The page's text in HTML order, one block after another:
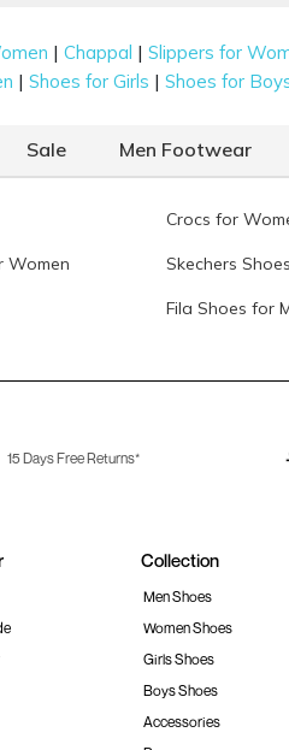
|Chappal |Slippers for
|Shoes for Girls |Shoes for
Sale Men Footwear
Crocs for
Women Skechers Shoes
Fila Shoes for
15 Days Free Returns*
Collection
Men Shoes
Women Shoes
Girls Shoes
Boys Shoes
Accessories